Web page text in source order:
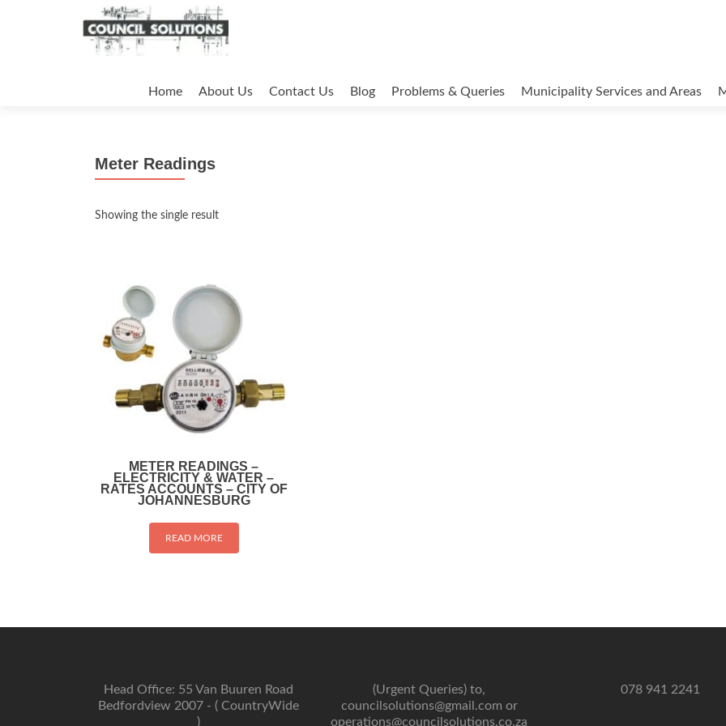
to
Home About Us Contact Us Blog Problems & Queries Municipality Services and Areas
Meter Readings
Showing the single result
METER READINGS –
ELECTRICITY & WATER –
RATES ACCOUNTS – CITY OF
JOHANNESBURG
READ MORE
Head Office: 55 Van Buuren Road
Bedfordview 2007 - ( CountryWide
)
(Urgent Queries) to,
councilsolutions@gmail.com or
operations@councilsolutions.co.za
078 941 2241